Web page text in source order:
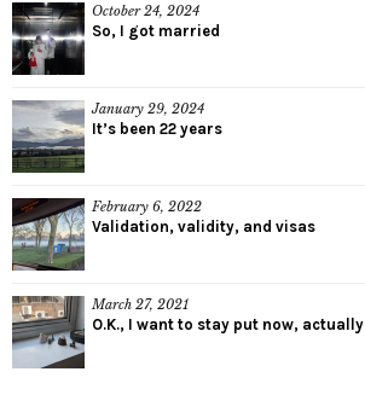
October 24, 2024
So, I got married
January 29, 2024
It’s been 22 years
February 6, 2022
Validation, validity, and visas
March 27, 2021
O.K., I want to stay put now, actually